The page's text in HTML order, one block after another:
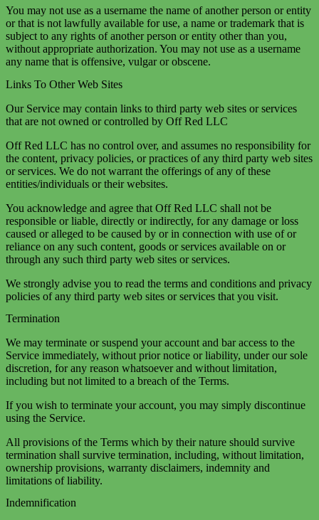
You may not use as a username the name of another person or entity
or that is not lawfully available for use, a name or trademark that is
subject to any rights of another person or entity other than you,
without appropriate authorization. You may not use as a username
any name that is offensive, vulgar or obscene.
Links To Other Web Sites
Our Service may contain links to third party web sites or services
that are not owned or controlled by Off Red LLC
Off Red LLC has no control over, and assumes no responsibility for
the content, privacy policies, or practices of any third party web sites
or services. We do not warrant the offerings of any of these
entities/individuals or their websites.
You acknowledge and agree that Off Red LLC shall not be
responsible or liable, directly or indirectly, for any damage or loss
caused or alleged to be caused by or in connection with use of or
reliance on any such content, goods or services available on or
through any such third party web sites or services.
We strongly advise you to read the terms and conditions and privacy
policies of any third party web sites or services that you visit.
Termination
We may terminate or suspend your account and bar access to the
Service immediately, without prior notice or liability, under our sole
discretion, for any reason whatsoever and without limitation,
including but not limited to a breach of the Terms.
If you wish to terminate your account, you may simply discontinue
using the Service.
All provisions of the Terms which by their nature should survive
termination shall survive termination, including, without limitation,
ownership provisions, warranty disclaimers, indemnity and
limitations of liability.
Indemnification